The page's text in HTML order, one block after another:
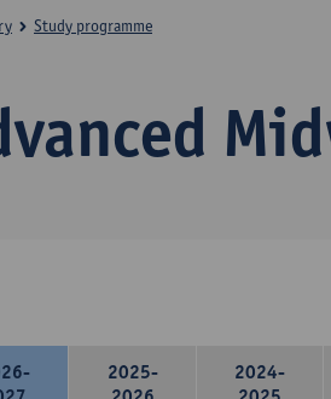
Study programme
2025-
2024-